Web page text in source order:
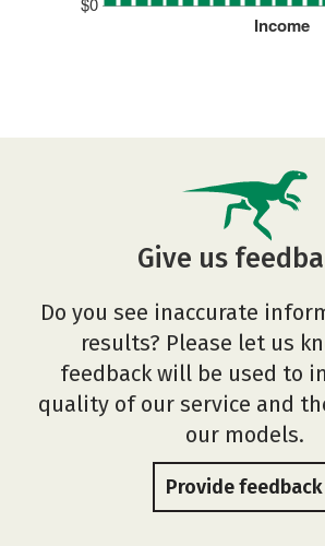
Income
Give us
Do you see inaccurate
results? Please let us
feedback will be used to
quality of our service and
our models.
Provide feedback